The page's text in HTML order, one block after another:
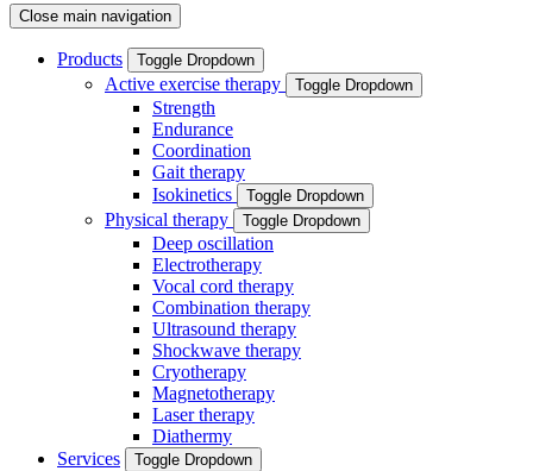
Close main navigation
Products Toggle Dropdown
Active exercise therapy Toggle Dropdown
Strength
Endurance
Coordination
Gait therapy
Isokinetics
Toggle Dropdown
Physical therapy Toggle Dropdown
Deep oscillation
Electrotherapy
Vocal cord therapy
Combination therapy
Ultrasound therapy
Shockwave therapy
Cryotherapy
Magnetotherapy
Laser therapy
Diathermy
Services
Toggle Dropdown